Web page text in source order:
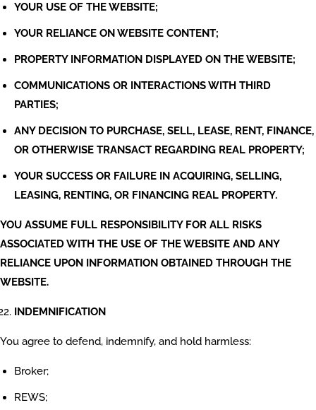
YOUR USE OF THE WEBSITE;
YOUR RELIANCE ON WEBSITE CONTENT;
PROPERTY INFORMATION DISPLAYED ON THE WEBSITE;
COMMUNICATIONS OR INTERACTIONS WITH THIRD
PARTIES;
ANY DECISION TO PURCHASE, SELL, LEASE, RENT, FINANCE,
OR OTHERWISE TRANSACT REGARDING REAL PROPERTY;
YOUR SUCCESS OR FAILURE IN ACQUIRING, SELLING,
LEASING, RENTING, OR FINANCING REAL PROPERTY.
YOU ASSUME FULL RESPONSIBILITY FOR ALL RISKS
ASSOCIATED WITH THE USE OF THE WEBSITE AND ANY
RELIANCE UPON INFORMATION OBTAINED THROUGH THE
WEBSITE.
INDEMNIFICATION
You agree to defend, indemnify, and hold harmless:
Broker;
REWS;